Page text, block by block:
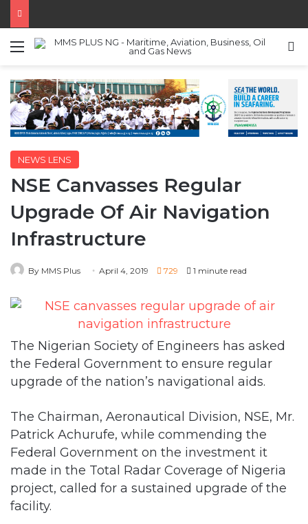
Menu
NEWS LENS
NSE Canvasses Regular
Upgrade Of Air Navigation
Infrastructure
The Nigerian Society of Engineers has asked
the Federal Government to ensure regular
upgrade of the nation’s navigational aids.
The Chairman, Aeronautical Division, NSE, Mr.
Patrick Achurufe, while commending the
Federal Government on the investment it
made in the Total Radar Coverage of Nigeria
project, called for a sustained upgrade of the
facility.
“Given that aviation is dynamic, most
components of these facilities need to be